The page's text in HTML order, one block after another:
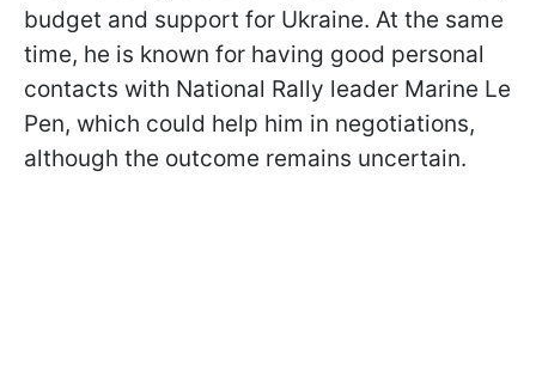
budget and support for Ukraine. At the same
time, he is known for having good personal
contacts with National Rally leader Marine Le
Pen, which could help him in negotiations,
although the outcome remains uncertain.